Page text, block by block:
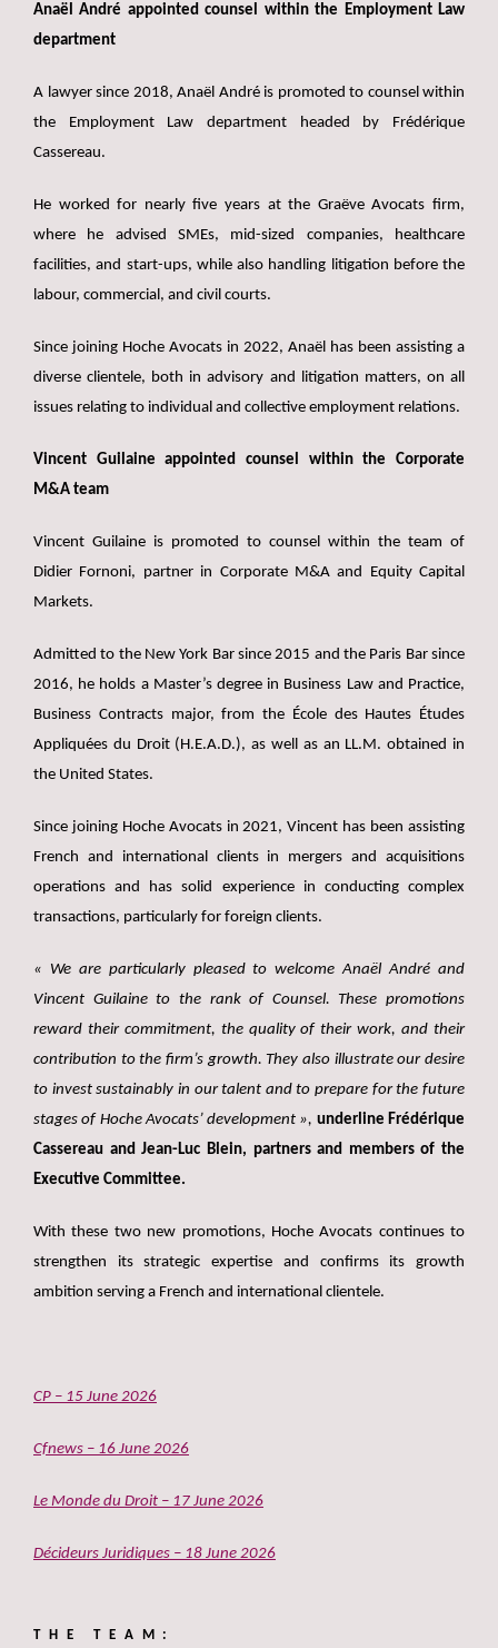
Anaël André appointed counsel within the Employment Law
department
A lawyer since 2018, Anaël André is promoted to counsel within
the Employment Law department headed by Frédérique
Cassereau.
He worked for nearly five years at the Graëve Avocats firm,
where he advised SMEs, mid-sized companies, healthcare
facilities, and start-ups, while also handling litigation before the
labour, commercial, and civil courts.
Since joining Hoche Avocats in 2022, Anaël has been assisting a
diverse clientele, both in advisory and litigation matters, on all
issues relating to individual and collective employment relations.
Vincent Guilaine appointed counsel within the Corporate
M&A team
Vincent Guilaine is promoted to counsel within the team of
Didier Fornoni, partner in Corporate M&A and Equity Capital
Markets.
Admitted to the New York Bar since 2015 and the Paris Bar since
2016, he holds a Master’s degree in Business Law and Practice,
Business Contracts major, from the École des Hautes Études
Appliquées du Droit (H.E.A.D.), as well as an LL.M. obtained in
the United States.
Since joining Hoche Avocats in 2021, Vincent has been assisting
French and international clients in mergers and acquisitions
operations and has solid experience in conducting complex
transactions, particularly for foreign clients.
« We are particularly pleased to welcome Anaël André and
Vincent Guilaine to the rank of Counsel. These promotions
reward their commitment, the quality of their work, and their
contribution to the firm’s growth. They also illustrate our desire
to invest sustainably in our talent and to prepare for the future
stages of Hoche Avocats’ development », underline Frédérique
Cassereau and Jean-Luc Blein, partners and members of the
Executive Committee.
With these two new promotions, Hoche Avocats continues to
strengthen its strategic expertise and confirms its growth
ambition serving a French and international clientele.
CP – 15 June 2026
Cfnews – 16 June 2026
Le Monde du Droit – 17 June 2026
Décideurs Juridiques – 18 June 2026
THE TEAM: